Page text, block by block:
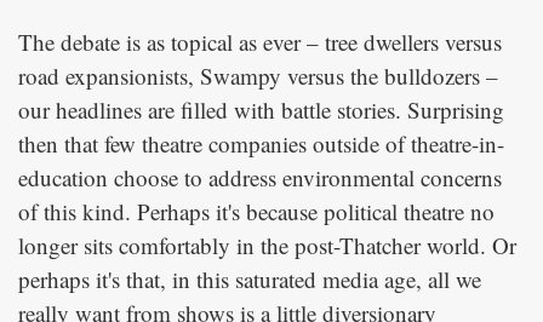
The debate is as topical as ever – tree dwellers versus
road expansionists, Swampy versus the bulldozers –
our headlines are filled with battle stories. Surprising
then that few theatre companies outside of theatre-in-
education choose to address environmental concerns
of this kind. Perhaps it's because political theatre no
longer sits comfortably in the post-Thatcher world. Or
perhaps it's that, in this saturated media age, all we
really want from shows is a little diversionary